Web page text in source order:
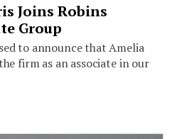
Joins Robins
Group
to announce that Amelia
firm as an associate in our